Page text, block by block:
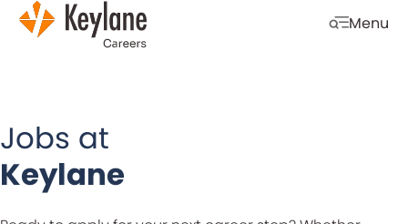
Skip navigation
Menu
Open
Jobs at
Keylane